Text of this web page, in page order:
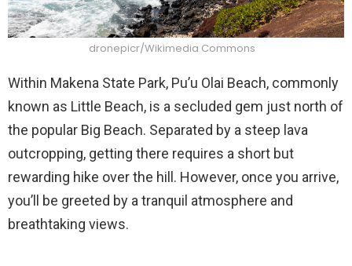
dronepicr/Wikimedia Commons
Within Makena State Park, Pu’u Olai Beach, commonly
known as Little Beach, is a secluded gem just north of
the popular Big Beach. Separated by a steep lava
outcropping, getting there requires a short but
rewarding hike over the hill. However, once you arrive,
you’ll be greeted by a tranquil atmosphere and
breathtaking views.